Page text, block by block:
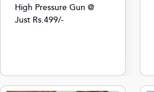
High Pressure Gun @
Just Rs.499/-